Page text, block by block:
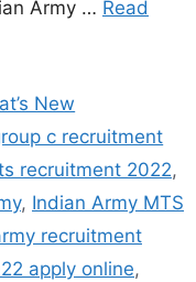
Army … Read
New
c recruitment
recruitment 2022,
, Indian Army MTS
recruitment
apply online,